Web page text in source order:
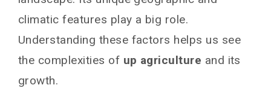
climatic features play a big role.
Understanding these factors helps us see
the complexities of up agriculture and its
growth.